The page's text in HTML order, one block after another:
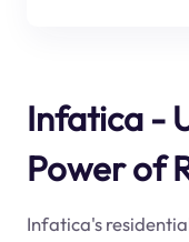
Infatica -
Power of
Infatica's